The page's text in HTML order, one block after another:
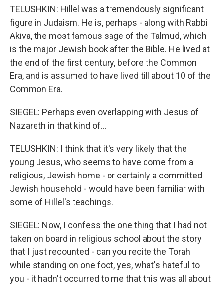
TELUSHKIN: Hillel was a tremendously significant
figure in Judaism. He is, perhaps - along with Rabbi
Akiva, the most famous sage of the Talmud, which
is the major Jewish book after the Bible. He lived at
the end of the first century, before the Common
Era, and is assumed to have lived till about 10 of the
Common Era.
SIEGEL: Perhaps even overlapping with Jesus of
Nazareth in that kind of...
TELUSHKIN: I think that it's very likely that the
young Jesus, who seems to have come from a
religious, Jewish home - or certainly a committed
Jewish household - would have been familiar with
some of Hillel's teachings.
SIEGEL: Now, I confess the one thing that I had not
taken on board in religious school about the story
that I just recounted - can you recite the Torah
while standing on one foot, yes, what's hateful to
you - it hadn't occurred to me that this was all about